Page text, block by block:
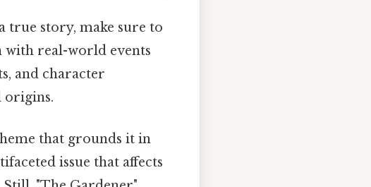
true story, make sure to
with real-world events
and character
origins.
that grounds it in
issue that affects